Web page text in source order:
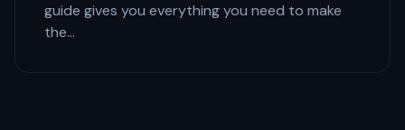
guide gives you everything you need to make
the…